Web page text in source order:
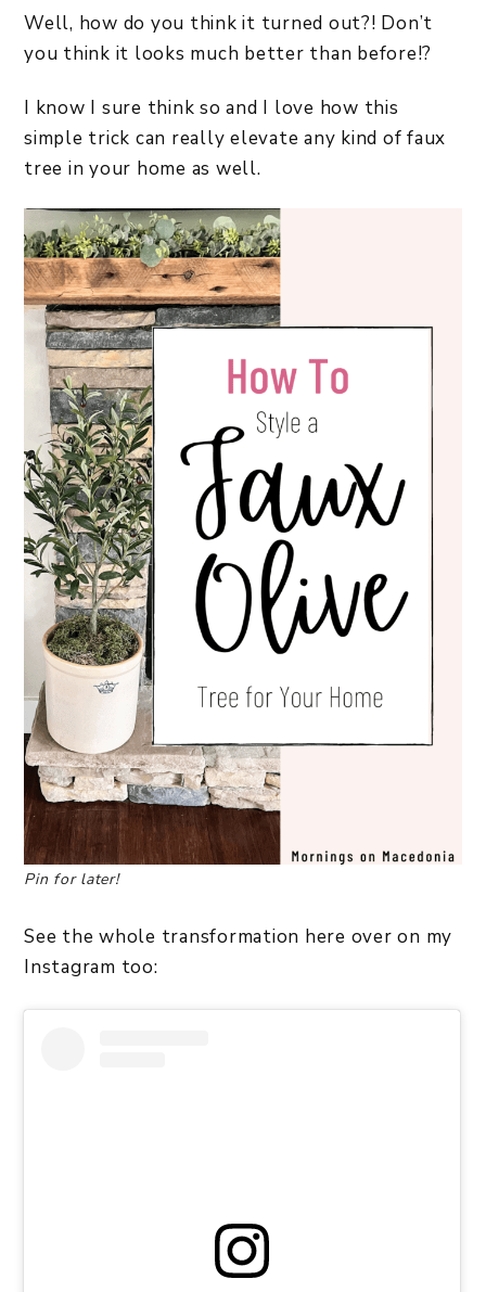
Well, how do you think it turned out?! Don’t
you think it looks much better than before!?
I know I sure think so and I love how this
simple trick can really elevate any kind of faux
tree in your home as well.
Pin for later!
See the whole transformation here over on my
Instagram too: